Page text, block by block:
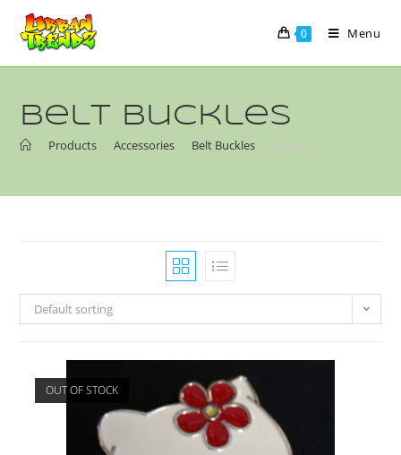
0 Menu
Belt Buckles
Products Accessories Belt Buckles Page 2
Default sorting
OUT OF STOCK